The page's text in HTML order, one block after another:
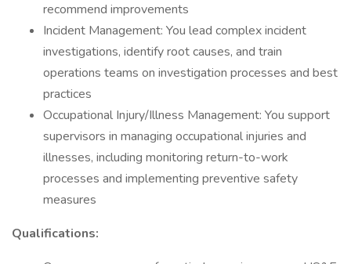
recommend improvements
Incident Management: You lead complex incident
investigations, identify root causes, and train
operations teams on investigation processes and best
practices
Occupational Injury/Illness Management: You support
supervisors in managing occupational injuries and
illnesses, including monitoring return-to-work
processes and implementing preventive safety
measures
Qualifications: